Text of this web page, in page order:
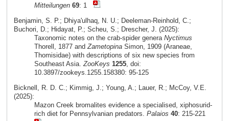
Mitteilungen 69: 1
Benjamin, S. P.; Dhiya'ulhaq, N. U.; Deeleman-Reinhold, C.;
Buchori, D.; Hidayat, P.; Scheu, S.; Drescher, J. (2025):
Taxonomic notes on the crab-spider genera Nyctimus
Thorell, 1877 andZametopinaSimon, 1909 (Araneae,
Thomisidae) with descriptions of six new species from
Southeast Asia.ZooKeys 1255, doi:
10.3897/zookeys.1255.158380: 95-125
Bicknell, R. D. C.; Kimmig, J.; Young, A.; Lauer, R.; McCoy, V.E.
(2025):
Mazon Creek bromalites evidence a specialised, xiphosurid-
rich diet for Pennsylvanian predators. Palaios 40: 215-221